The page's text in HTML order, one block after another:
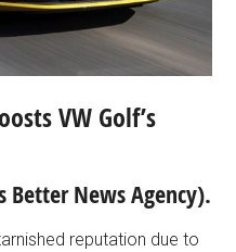
VW Golf’s
News Agency).
reputation due to